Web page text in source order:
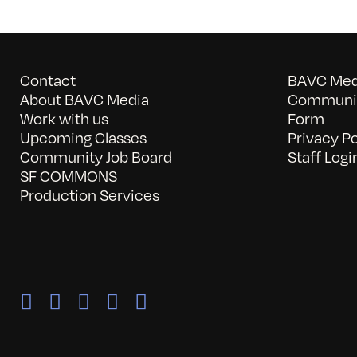
Contact
About BAVC Media
Work with us
Upcoming Classes
Community Job Board
SF COMMONS
Production Services
BAVC
Form
Privacy
Staff